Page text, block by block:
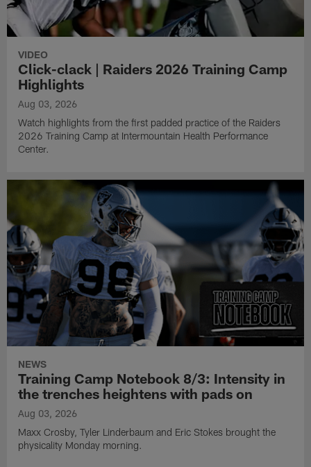
VIDEO
Click-clack | Raiders 2026 Training Camp
Highlights
Aug 03, 2026
Watch highlights from the first padded practice of the Raiders
2026 Training Camp at Intermountain Health Performance
Center.
NEWS
Training Camp Notebook 8/3: Intensity in
the trenches heightens with pads on
Aug 03, 2026
Maxx Crosby, Tyler Linderbaum and Eric Stokes brought the
physicality Monday morning.